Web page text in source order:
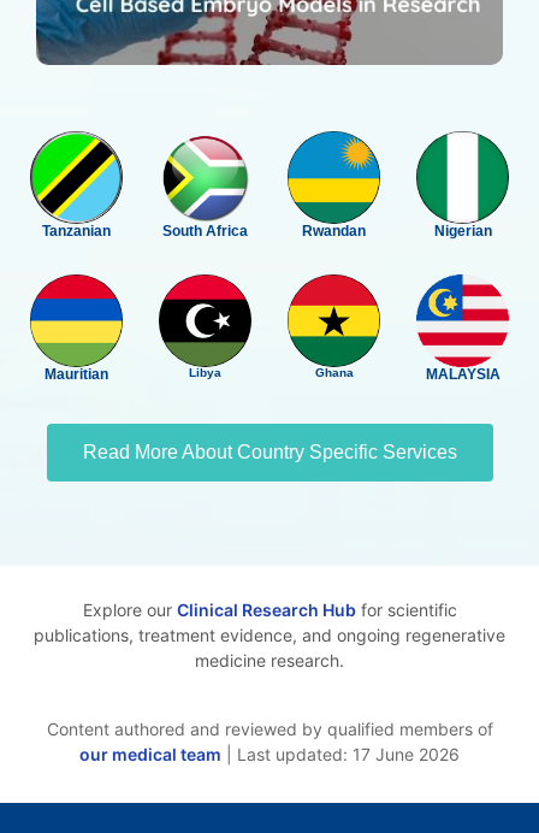
Tanzanian South Africa Rwandan Nigerian
Mauritian Libya Ghana MALAYSIA
Read More About Country Specific Services
Explore our Clinical Research Hubfor scientific
publications, treatment evidence, and ongoing regenerative
medicine research.
Content authored and reviewed by qualified members of
our medical team | Last updated: 17 June 2026